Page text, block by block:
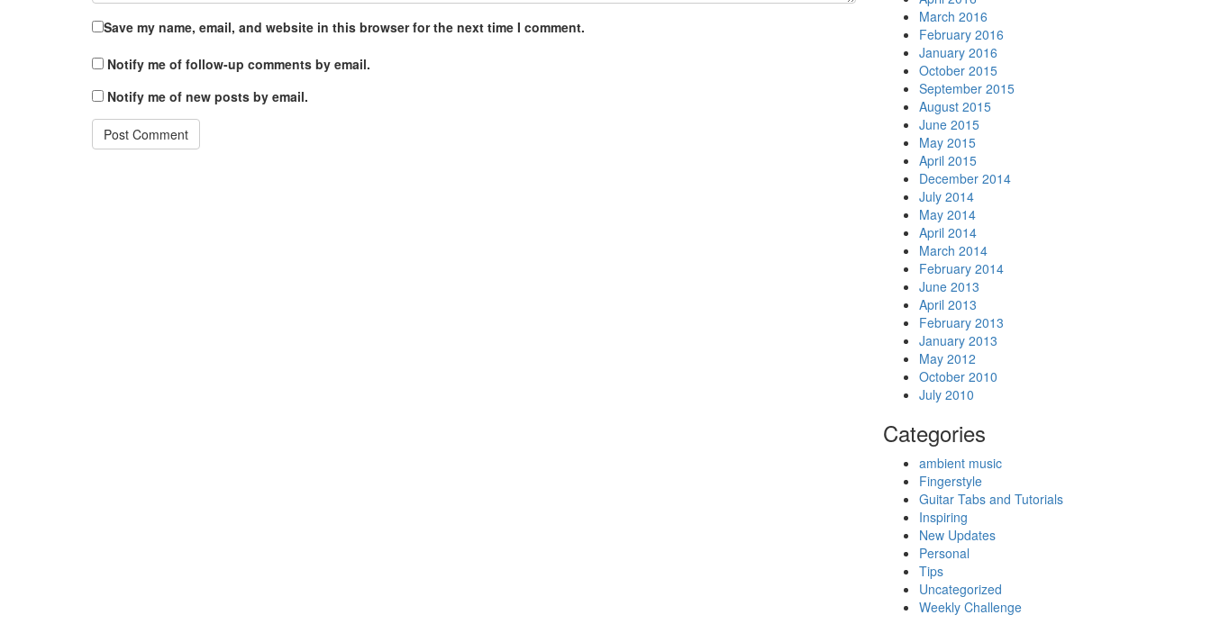
Save my name, email, and website in this browser for the next time I comment.
Notify me of follow-up comments by email.
Notify me of new posts by email.
March 2016
February 2016
January 2016
October 2015
September 2015
August 2015
June 2015
May 2015
April 2015
December 2014
July 2014
May 2014
April 2014
March 2014
February 2014
June 2013
April 2013
February 2013
January 2013
May 2012
October 2010
July 2010
Categories
ambient music
Fingerstyle
Guitar Tabs and Tutorials
Inspiring
New Updates
Personal
Tips
Uncategorized
Weekly Challenge